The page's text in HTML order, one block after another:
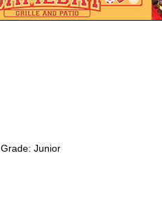
Grade: Junior